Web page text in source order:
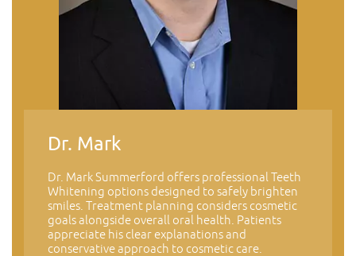
Dr. Mark
Dr. Mark Summerford offers professional Teeth
Whitening options designed to safely brighten
smiles. Treatment planning considers cosmetic
goals alongside overall oral health. Patients
appreciate his clear explanations and
conservative approach to cosmetic care.